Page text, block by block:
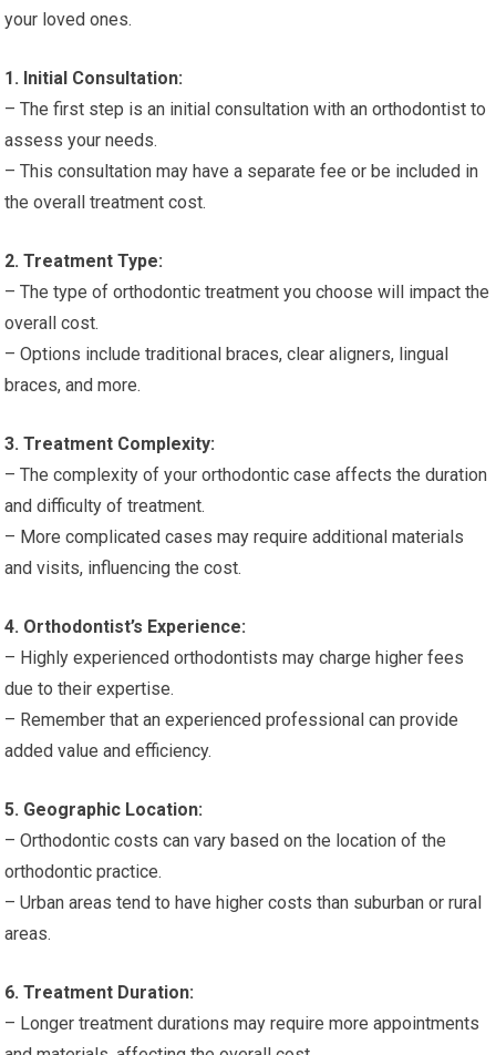
your loved ones.
1. Initial Consultation:
– The first step is an initial consultation with an orthodontist to
assess your needs.
– This consultation may have a separate fee or be included in
the overall treatment cost.
2. Treatment Type:
– The type of orthodontic treatment you choose will impact the
overall cost.
– Options include traditional braces, clear aligners, lingual
braces, and more.
3. Treatment Complexity:
– The complexity of your orthodontic case affects the duration
and difficulty of treatment.
– More complicated cases may require additional materials
and visits, influencing the cost.
4. Orthodontist’s Experience:
– Highly experienced orthodontists may charge higher fees
due to their expertise.
– Remember that an experienced professional can provide
added value and efficiency.
5. Geographic Location:
– Orthodontic costs can vary based on the location of the
orthodontic practice.
– Urban areas tend to have higher costs than suburban or rural
areas.
6. Treatment Duration:
– Longer treatment durations may require more appointments